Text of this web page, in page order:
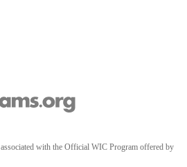
with the Official WIC Program offered by